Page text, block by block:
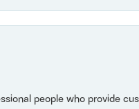
people who provide